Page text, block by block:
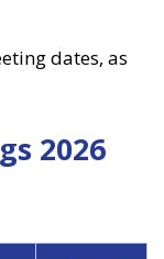
dates, as
2026